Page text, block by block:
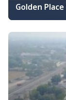
Golden